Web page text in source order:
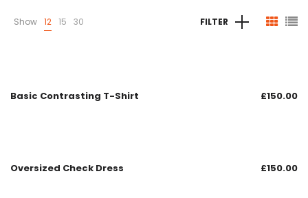
Show 12 15 30 FILTER
Basic Contrasting T-Shirt £150.00
Oversized Check Dress £150.00